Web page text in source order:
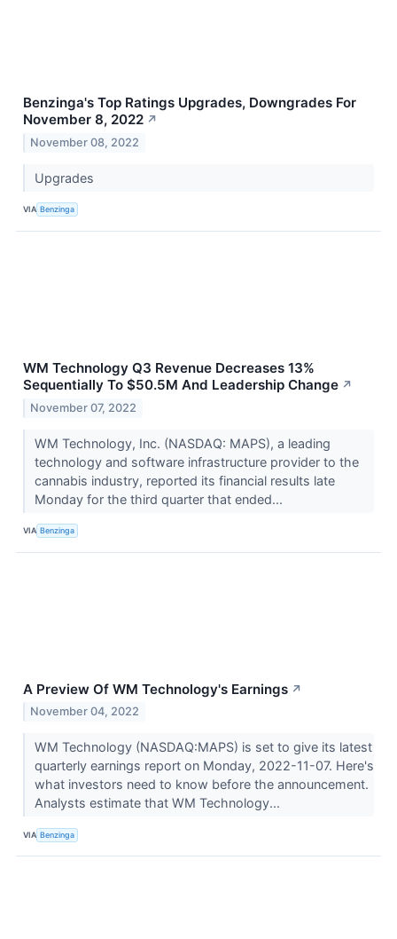
Benzinga's Top Ratings Upgrades, Downgrades For
November 8, 2022 ↗
November 08, 2022
Upgrades
VIA Benzinga
WM Technology Q3 Revenue Decreases 13%
Sequentially To $50.5M And Leadership Change ↗
November 07, 2022
WM Technology, Inc. (NASDAQ: MAPS), a leading
technology and software infrastructure provider to the
cannabis industry, reported its financial results late
Monday for the third quarter that ended...
VIA Benzinga
A Preview Of WM Technology's Earnings ↗
November 04, 2022
WM Technology (NASDAQ:MAPS) is set to give its latest
quarterly earnings report on Monday, 2022-11-07. Here's
what investors need to know before the announcement.
Analysts estimate that WM Technology...
VIA Benzinga